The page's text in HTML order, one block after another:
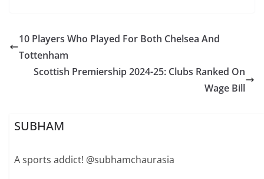
10 Players Who Played For Both Chelsea And
Tottenham
Scottish Premiership 2024-25: Clubs Ranked On
Wage Bill
SUBHAM
A sports addict! @subhamchaurasia